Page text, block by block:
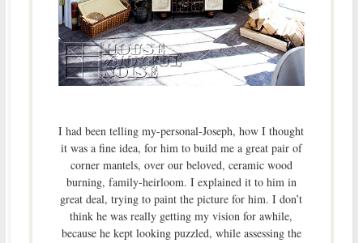
I had been telling my-personal-Joseph, how I thought
it was a fine idea, for him to build me a great pair of
corner mantels, over our beloved, ceramic wood
burning, family-heirloom. I explained it to him in
great deal, trying to paint the picture for him. I don’t
think he was really getting my vision for awhile,
because he kept looking puzzled, while assessing the